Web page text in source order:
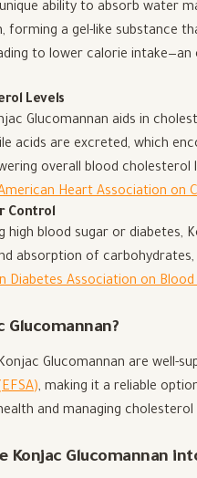
unique ability to absorb water
forming a gel-like substance
to lower calorie
Levels
Glucomannan aids in
acids are excreted, which
overall blood
Heart Association on
Control
high blood sugar or diabetes,
absorption of
Diabetes Association on
Glucomannan?
Glucomannan are well-
, making it a reliable
and managing cholesterol
Konjac Glucomannan